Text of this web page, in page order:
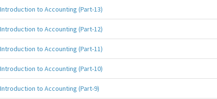
Introduction to Accounting (Part-13)
Introduction to Accounting (Part-12)
Introduction to Accounting (Part-11)
Introduction to Accounting (Part-10)
Introduction to Accounting (Part-9)